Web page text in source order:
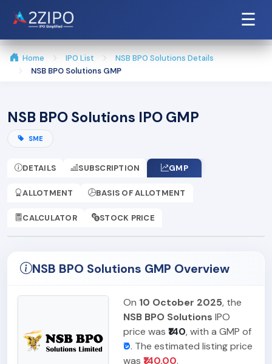
☰
Home IPO List
NSB BPO Solutions Details
NSB BPO Solutions GMP
NSB BPO Solutions IPO GMP
SME
DETAILS SUBSCRIPTION GMP
ALLOTMENT BASIS OF ALLOTMENT
CALCULATOR STOCK PRICE
NSB BPO Solutions GMP Overview
On 10 October 2025, the
NSB BPO Solutions IPO
price was ₹140, with a GMP of
₹0. The estimated listing price
was ₹140.00.